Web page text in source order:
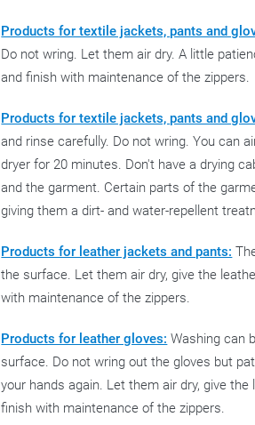
Products for textile jackets, pants and
Do not wring. Let them air dry. A little
and finish with maintenance of the zippers.
Products for textile jackets, pants and
and rinse carefully. Do not wring. You can
dryer for 20 minutes. Don't have a drying
and the garment. Certain parts of the
giving them a dirt- and water-repellent
Products for leather jackets and pants:
the surface. Let them air dry, give the
with maintenance of the zippers.
Products for leather gloves: Washing can
surface. Do not wring out the gloves but
your hands again. Let them air dry, give
finish with maintenance of the zippers.